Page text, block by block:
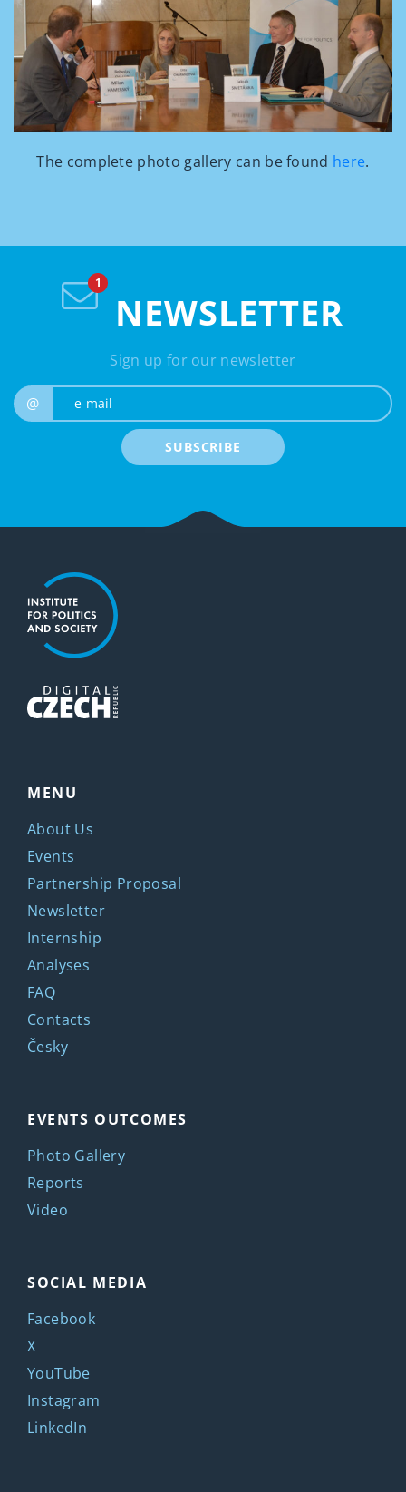
The complete photo gallery can be found here.
NEWSLETTER
Sign up for our newsletter
@
SUBSCRIBE
MENU
About Us
Events
Partnership Proposal
Newsletter
Internship
Analyses
FAQ
Contacts
Česky
EVENTS OUTCOMES
Photo Gallery
Reports
Video
SOCIAL MEDIA
Facebook
X
YouTube
Instagram
LinkedIn